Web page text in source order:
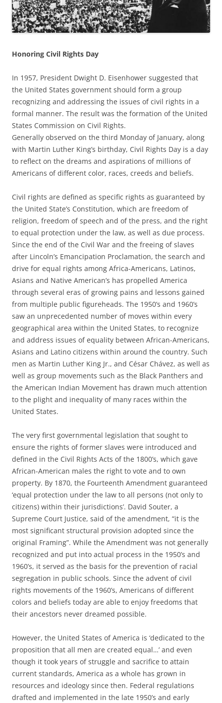
Honoring Civil Rights Day
In 1957, President Dwight D. Eisenhower suggested that
the United States government should form a group
recognizing and addressing the issues of civil rights in a
formal manner. The result was the formation of the United
States Commission on Civil Rights.
Generally observed on the third Monday of January, along
with Martin Luther King’s birthday, Civil Rights Day is a day
to reflect on the dreams and aspirations of millions of
Americans of different color, races, creeds and beliefs.
Civil rights are defined as specific rights as guaranteed by
the United State’s Constitution, which are freedom of
religion, freedom of speech and of the press, and the right
to equal protection under the law, as well as due process.
Since the end of the Civil War and the freeing of slaves
after Lincoln’s Emancipation Proclamation, the search and
drive for equal rights among Africa-Americans, Latinos,
Asians and Native American’s has propelled America
through several eras of growing pains and lessons gained
from multiple public figureheads. The 1950’s and 1960’s
saw an unprecedented number of moves within every
geographical area within the United States, to recognize
and address issues of equality between African-Americans,
Asians and Latino citizens within around the country. Such
men as Martin Luther King Jr., and César Chávez, as well as
well as group movements such as the Black Panthers and
the American Indian Movement has drawn much attention
to the plight and inequality of many races within the
United States.
The very first governmental legislation that sought to
ensure the rights of former slaves were introduced and
defined in the Civil Rights Acts of the 1800’s, which gave
African-American males the right to vote and to own
property. By 1870, the Fourteenth Amendment guaranteed
‘equal protection under the law to all persons (not only to
citizens) within their jurisdictions’. David Souter, a
Supreme Court Justice, said of the amendment, “it is the
most significant structural provision adopted since the
original Framing”. While the Amendment was not generally
recognized and put into actual process in the 1950’s and
1960’s, it served as the basis for the prevention of racial
segregation in public schools. Since the advent of civil
rights movements of the 1960’s, Americans of different
colors and beliefs today are able to enjoy freedoms that
their ancestors never dreamed possible.
However, the United States of America is ‘dedicated to the
proposition that all men are created equal…’ and even
though it took years of struggle and sacrifice to attain
current standards, America as a whole has grown in
resources and ideology since then. Federal regulations
drafted and implemented in the late 1950’s and early